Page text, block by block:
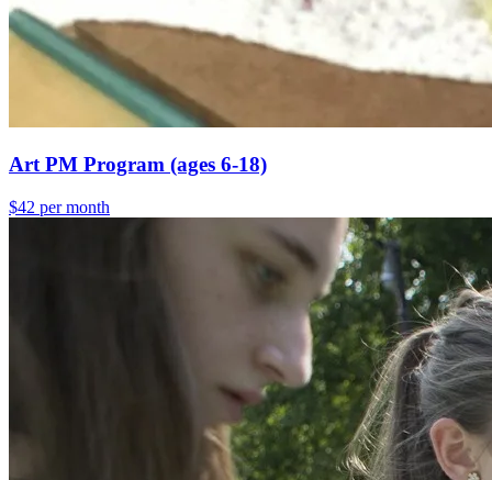
Art PM Program (ages 6-18)
$42 per month